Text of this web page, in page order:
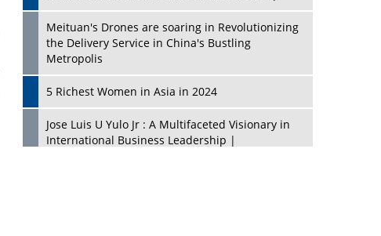
Meituan's Drones are soaring in Revolutionizing
the Delivery Service in China's Bustling
Metropolis
5 Richest Women in Asia in 2024
Jose Luis U Yulo Jr : A Multifaceted Visionary in
International Business Leadership |